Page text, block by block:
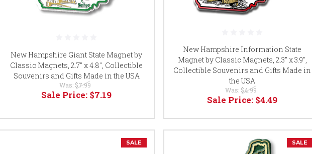
New Hampshire Giant State Magnet by
Classic Magnets, 2.7" x 4.8", Collectible
Souvenirs and Gifts Made in the USA
Was: $7.99
Sale Price: $7.19
New Hampshire Information State
Magnet by Classic Magnets, 2.3" x 3.9",
Collectible Souvenirs and Gifts Made in
the USA
Was: $4.99
Sale Price: $4.49
SALE SALE